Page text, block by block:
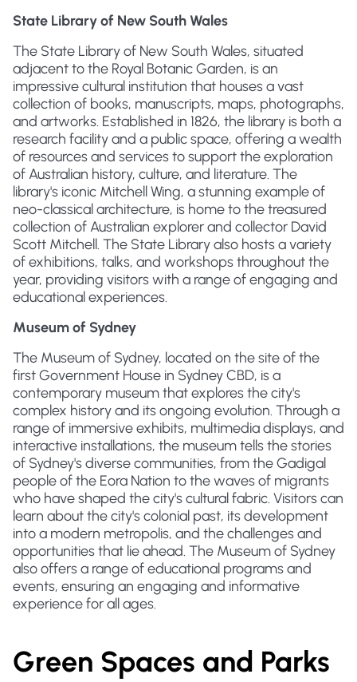
State Library of New South Wales
The State Library of New South Wales, situated
adjacent to the Royal Botanic Garden, is an
impressive cultural institution that houses a vast
collection of books, manuscripts, maps, photographs,
and artworks. Established in 1826, the library is both a
research facility and a public space, offering a wealth
of resources and services to support the exploration
of Australian history, culture, and literature. The
library's iconic Mitchell Wing, a stunning example of
neo-classical architecture, is home to the treasured
collection of Australian explorer and collector David
Scott Mitchell. The State Library also hosts a variety
of exhibitions, talks, and workshops throughout the
year, providing visitors with a range of engaging and
educational experiences.
Museum of Sydney
The Museum of Sydney, located on the site of the
first Government House in Sydney CBD, is a
contemporary museum that explores the city's
complex history and its ongoing evolution. Through a
range of immersive exhibits, multimedia displays, and
interactive installations, the museum tells the stories
of Sydney's diverse communities, from the Gadigal
people of the Eora Nation to the waves of migrants
who have shaped the city's cultural fabric. Visitors can
learn about the city's colonial past, its development
into a modern metropolis, and the challenges and
opportunities that lie ahead. The Museum of Sydney
also offers a range of educational programs and
events, ensuring an engaging and informative
experience for all ages.
Green Spaces and Parks